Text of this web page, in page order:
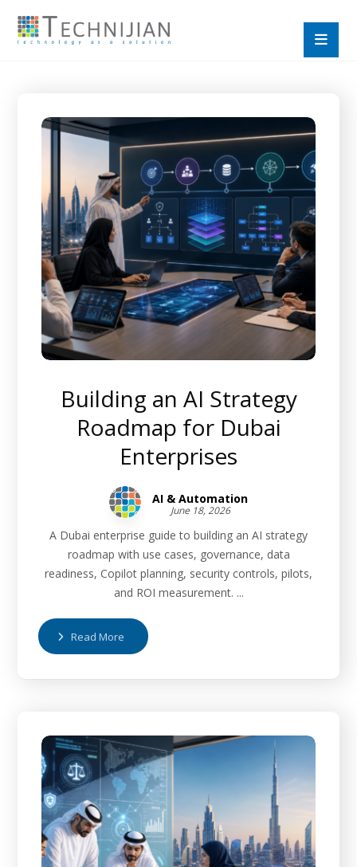
Building an AI Strategy
Roadmap for Dubai
Enterprises
AI & Automation
June 18, 2026
A Dubai enterprise guide to building an AI strategy
roadmap with use cases, governance, data
readiness, Copilot planning, security controls, pilots,
and ROI measurement. ...
Read More